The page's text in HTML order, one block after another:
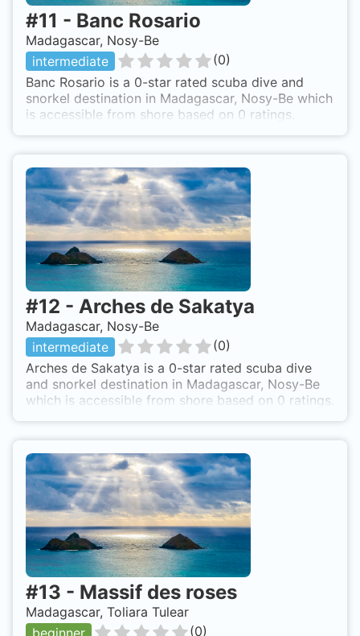
#11 - Banc Rosario
Madagascar, Nosy-Be
intermediate
(0)
Banc Rosario is a 0-star rated scuba dive and
snorkel destination in Madagascar, Nosy-Be which
is accessible from shore based on 0 ratings.
#12 - Arches de Sakatya
Madagascar, Nosy-Be
intermediate
(0)
Arches de Sakatya is a 0-star rated scuba dive
and snorkel destination in Madagascar, Nosy-Be
which is accessible from shore based on 0 ratings.
#13 - Massif des roses
Madagascar, Toliara Tulear
(0)